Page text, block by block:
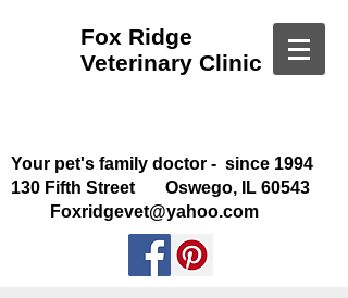
Fox Ridge
Veterinary Clinic
Your pet's family doctor - since 1994
130 Fifth Street Oswego, IL 60543
Foxridgevet@yahoo.com